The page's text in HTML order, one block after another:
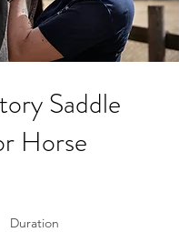
Saddle
Horse
Duration